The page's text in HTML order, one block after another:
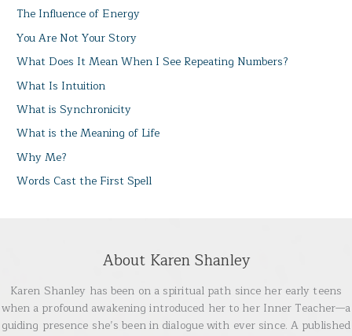
The Influence of Energy
You Are Not Your Story
What Does It Mean When I See Repeating Numbers?
What Is Intuition
What is Synchronicity
What is the Meaning of Life
Why Me?
Words Cast the First Spell
About Karen Shanley
Karen Shanley has been on a spiritual path since her early teens
when a profound awakening introduced her to her Inner Teacher—a
guiding presence she’s been in dialogue with ever since. A published